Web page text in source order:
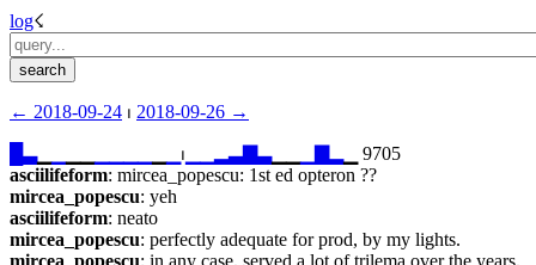
log☇︎
← ︎2018-09-24 ⏐ ︎ 2018-09-26 →︎
▃▁ ⏐︎ ▂▃ ▃▁▁
▁ 9705
asciilifeform: mircea_popescu: 1st ed opteron ??
mircea_popescu: yeh
asciilifeform: neato
mircea_popescu: perfectly adequate for prod, by my lights.
mircea_popescu: in any case, served a lot of trilema over the years.